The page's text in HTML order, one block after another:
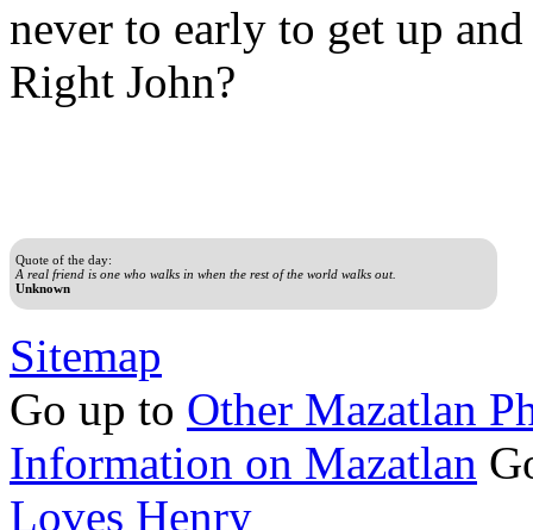
never to early to get up
Right John?
Quote of the day:
A real friend is one who walks in when the rest of the world walks out.
Unknown
Sitemap
Go up to Other Mazatlan
Information on Mazatlan
Loves Henry